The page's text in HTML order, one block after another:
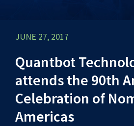
JUNE 27, 2017
Quantbot
attends the 90th
Celebration of
Americas